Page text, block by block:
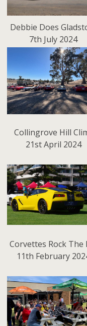
Debbie Does
7th July 2024
Collingrove Hill
21st April 2024
Corvettes Rock The
11th February